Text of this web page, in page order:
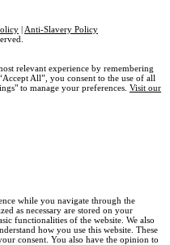
Anti-Slavery Policy
relevant experience by remembering
All”, you consent to the use of all
to manage your preferences. Visit our
while you navigate through the
as necessary are stored on your
functionalities of the website. We also
how you use this website. These
consent. You also have the opinion to